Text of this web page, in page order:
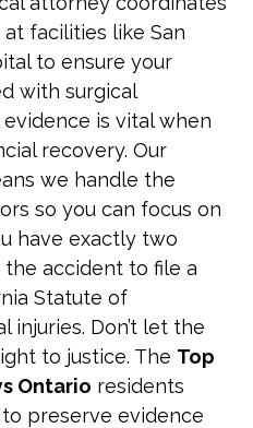
facilities like San
to ensure your
with surgical
is vital when
recovery. Our
we handle the
so you can focus on
have exactly two
accident to file a
Statute of
injuries. Don’t let the
to justice. The Top
Ontario residents
preserve evidence